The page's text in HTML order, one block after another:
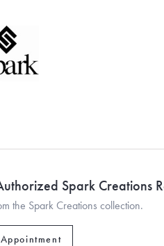
Spark Creations
the Spark Creations collection.